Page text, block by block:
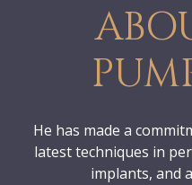
He has made a
latest techniques in
implants, and